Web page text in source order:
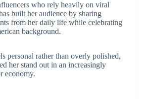
who rely heavily on viral
built her audience by sharing
from her daily life while celebrating
background.
personal rather than overly polished,
her stand out in an increasingly
economy.